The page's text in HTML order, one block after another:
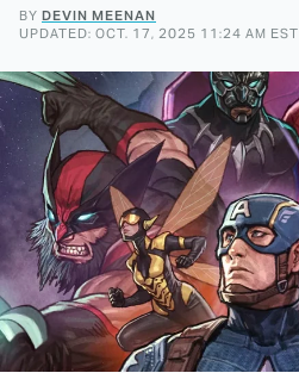
BY DEVIN MEENAN
UPDATED: OCT. 17, 2025 11:24 AM EST